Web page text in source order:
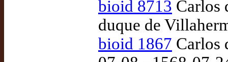
bioid 8713 Carlos
duque de
bioid 1867 Carlos